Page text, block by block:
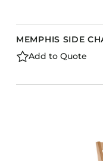
MEMPHIS SIDE
Add to Quote